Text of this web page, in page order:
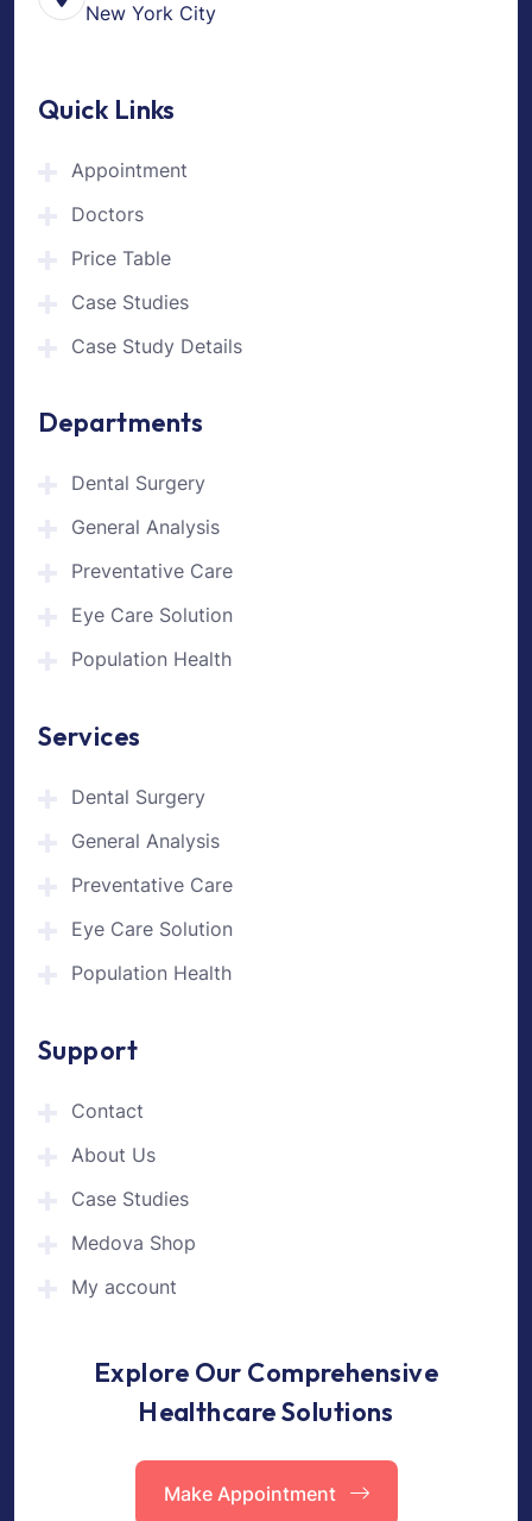
New York City
Quick Links
Appointment
Doctors
Price Table
Case Studies
Case Study Details
Departments
Dental Surgery
General Analysis
Preventative Care
Eye Care Solution
Population Health
Services
Dental Surgery
General Analysis
Preventative Care
Eye Care Solution
Population Health
Support
Contact
About Us
Case Studies
Medova Shop
My account
Explore Our Comprehensive
Healthcare Solutions
Make Appointment